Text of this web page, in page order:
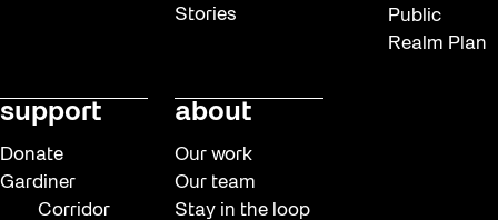
Stories
Public
Realm Plan
support
Donate
Gardiner
Corridor
about
Our work
Our team
Stay in the loop